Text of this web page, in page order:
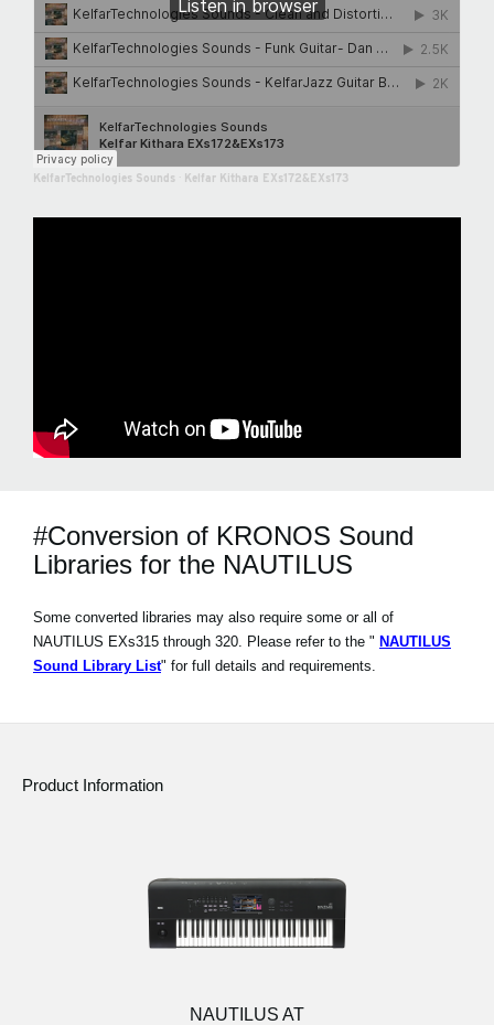
KelfarTechnologies Sounds Kelfar Kithara EXs172&EXs173
#Conversion of KRONOS Sound
Libraries for the NAUTILUS
Some converted libraries may also require some or all of
NAUTILUS EXs315 through 320. Please refer to the " NAUTILUS
Sound Library List" for full details and requirements.
Product Information
NAUTILUS AT